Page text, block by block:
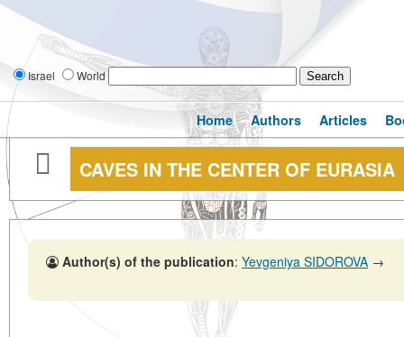
Israel World
Home Authors Articles
CAVES IN THE CENTER OF EURASIA
Author(s) of the publication: Yevgeniya SIDOROVA →